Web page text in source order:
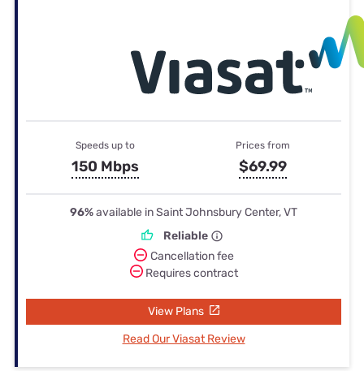
Speeds up to
150 Mbps
Prices from
$69.99
96%available in Saint Johnsbury Center, VT
Reliable
Cancellation fee
Requires contract
View Plans
Read Our Viasat Review